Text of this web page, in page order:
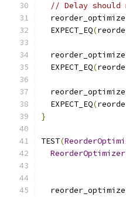
// Delay
  EXPECT_EQ
(
  EXPECT_EQ
(
  EXPECT_EQ
(
}
TEST(
ReorderOptimizer